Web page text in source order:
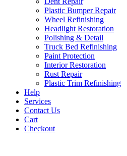
Plastic Bumper Repair
Wheel Refinishing
Headlight Restoration
Polishing & Detail
Truck Bed Refinishing
Paint Protection
Interior Restoration
Rust Repair
Plastic Trim Refinishing
Help
Services
Contact Us
Cart
Checkout